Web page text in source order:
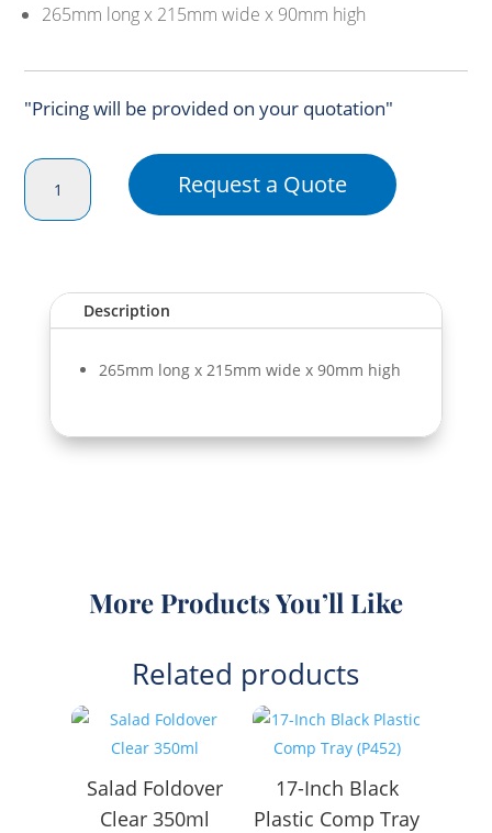
265mm long x 215mm wide x 90mm high
"Pricing will be provided on your quotation"
High
Rectangular
Dome
Request a Quote
Description
265mm long x 215mm wide x 90mm high
More Products You’ll Like
Related products
Salad Foldover
Clear 350ml
17-Inch Black
Plastic Comp Tray